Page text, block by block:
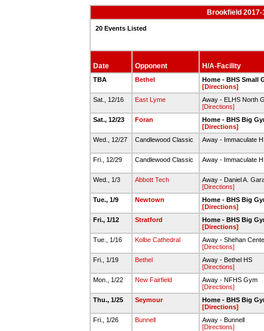
Brookfield
20 Events Listed
Date Opponent H/A-Facility
TBA Bethel
Home - BHS Small
[Directions]
Sat., 12/16
East Lyme
Away - ELHS North
[Directions]
Sat., 12/23
Foran
Home - BHS Big
[Directions]
Wed., 12/27
Candlewood Classic Away - Immaculate
Fri., 12/29 Candlewood Classic Away - Immaculate
Wed., 1/3 Abbott Tech
Away - Daniel A.
[Directions]
Tue., 1/9
Newtown
Home - BHS Big
[Directions]
Fri., 1/12
Stratford
Home - BHS Big
[Directions]
Tue., 1/16
Kolbe Cathedral
Away - Shehan
[Directions]
Fri., 1/19
Bethel
Away - Bethel HS
[Directions]
Mon., 1/22
New Fairfield
Away - NFHS Gym
[Directions]
Thu., 1/25
Seymour
Home - BHS Big
[Directions]
Fri., 1/26
Bunnell
Away - Bunnell
[Directions]